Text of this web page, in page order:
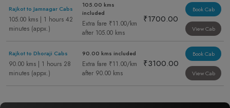
Rajkot to Jamnagar Cabs
105.00 kms | 1 hours 42
minutes (appx.)
105.00 kms
included
Extra fare ₹11.00/km
after 105.00 kms
₹1700.00
Book Cab
View Cab
Rajkot to Dhoraji Cabs
90.00 kms | 1 hours 28
minutes (appx.)
90.00 kms included
Extra fare ₹11.00/km
after 90.00 kms
₹3100.00
Book Cab
View Cab